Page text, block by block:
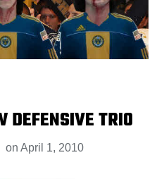
DEFENSIVE TRIO
onApril 1, 2010